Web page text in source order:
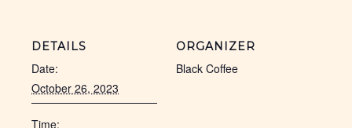
DETAILS
Date:
October 26, 2023
Time:
ORGANIZER
Black Coffee